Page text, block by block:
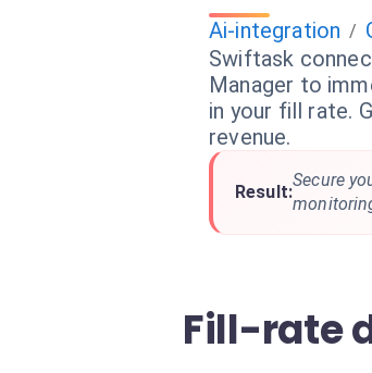
Ai-integration /
Swiftask
Manager to
in your fill rate.
revenue.
Result:
Secure
Fill-rate